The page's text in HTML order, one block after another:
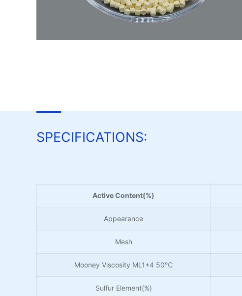
SPECIFICATIONS:
Active Content(%)
Appearance
Mesh
Mooney Viscosity ML1+4 50℃
Sulfur Element(%)